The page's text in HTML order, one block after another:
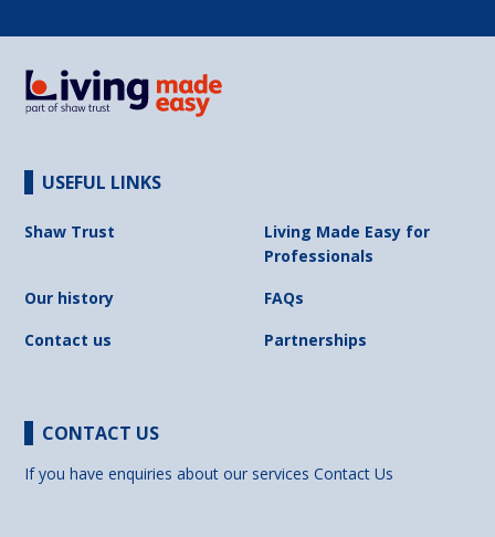
USEFUL LINKS
Shaw Trust
Living Made Easy for
Professionals
Our history
FAQs
Contact us
Partnerships
CONTACT US
If you have enquiries about our servicesContact Us